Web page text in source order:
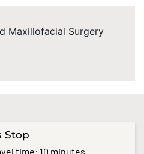
Maxillofacial Surgery
Stop
time: 10 minutes